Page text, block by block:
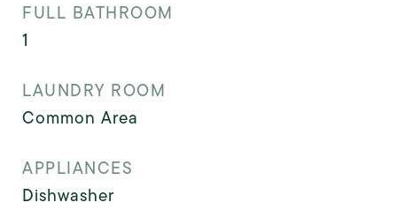
FULL BATHROOM
1
LAUNDRY ROOM
Common Area
APPLIANCES
Dishwasher